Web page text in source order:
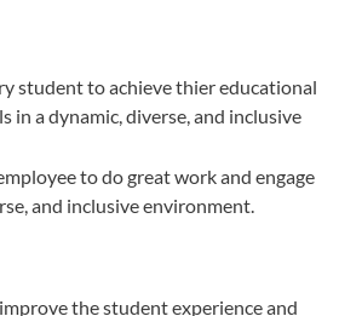
student to achieve thier educational
in a dynamic, diverse, and inclusive
to do great work and engage
and inclusive environment.
the student experience and